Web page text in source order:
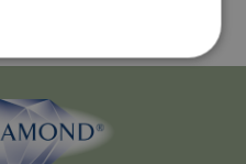
Performance
Functionality